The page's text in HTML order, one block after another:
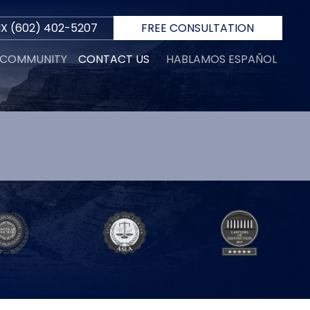
(602) 402-5207
FREE CONSULTATION
D.
CONTACT US HABLAMOS ESPAÑOL